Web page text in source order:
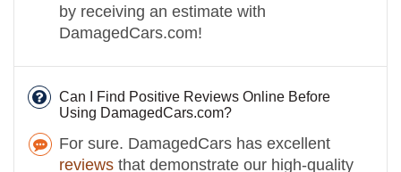
by receiving an estimate with
DamagedCars.com!
Can I Find Positive Reviews Online Before
Using DamagedCars.com?
For sure. DamagedCars has excellent
reviews that demonstrate our high-quality